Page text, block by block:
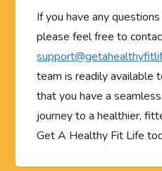
If you have any
please feel free to
team is readily available
that you have a
journey to a healthier,
Get A Healthy Fit Life